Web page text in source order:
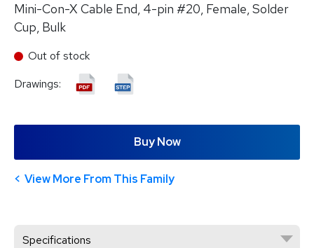
Mini-Con-X Cable End, 4-pin #20, Female, Solder
Cup, Bulk
Out of stock
Drawings:
Buy Now
View More From This Family
Specifications